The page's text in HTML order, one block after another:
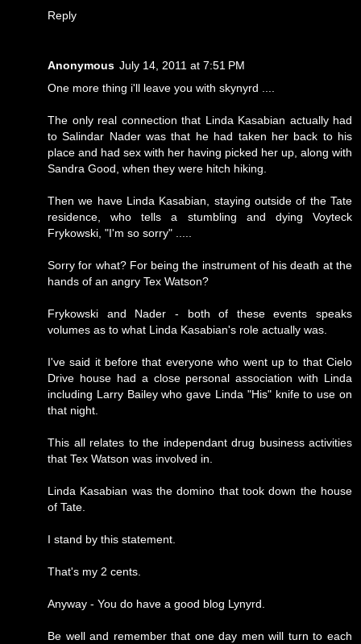
Reply
Anonymous July 14, 2011 at 7:51 PM
One more thing i'll leave you with skynyrd ....
The only real connection that Linda Kasabian actually had
to Salindar Nader was that he had taken her back to his
place and had sex with her having picked her up, along with
Sandra Good, when they were hitch hiking.
Then we have Linda Kasabian, staying outside of the Tate
residence, who tells a stumbling and dying Voyteck
Frykowski, "I'm so sorry" .....
Sorry for what? For being the instrument of his death at the
hands of an angry Tex Watson?
Frykowski and Nader - both of these events speaks
volumes as to what Linda Kasabian's role actually was.
I've said it before that everyone who went up to that Cielo
Drive house had a close personal association with Linda
including Larry Bailey who gave Linda "His" knife to use on
that night.
This all relates to the independant drug business activities
that Tex Watson was involved in.
Linda Kasabian was the domino that took down the house
of Tate.
I stand by this statement.
That's my 2 cents.
Anyway - You do have a good blog Lynyrd.
Be well and remember that one day men will turn to each